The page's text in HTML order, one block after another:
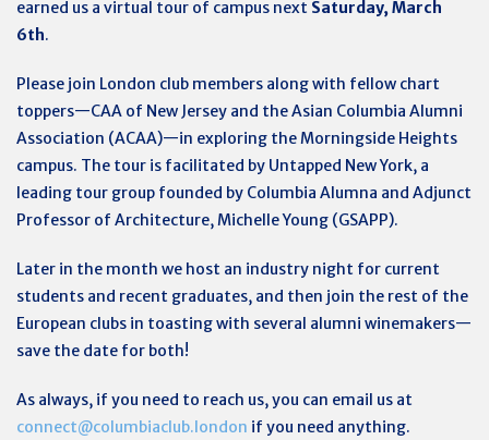
earned us a virtual tour of campus next Saturday, March
6th.
Please join London club members along with fellow chart
toppers—CAA of New Jersey and theAsian Columbia Alumni
Association (ACAA)—in exploring the Morningside Heights
campus. The tour is facilitated by Untapped New York, a
leading tour group founded by Columbia Alumna and Adjunct
Professor of Architecture, Michelle Young (GSAPP).
Later in the month we host an industry night for current
students and recent graduates, and then join the rest of the
European clubs in toasting with several alumni winemakers—
save the date for both!
As always, if you need to reach us, you can email us at
connect@columbiaclub.london if you need anything.